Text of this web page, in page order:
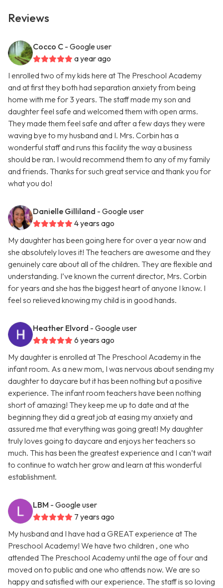
Reviews
Cocco C - Google user
a year ago
I enrolled two of my kids here at The Preschool Academy
and at first they both had separation anxiety from being
home with me for 3 years. The staff made my son and
daughter feel safe and welcomed them with open arms.
They made them feel safe and after a few days they were
waving bye to my husband and I. Mrs. Corbin has a
wonderful staff and runs this facility the way a business
should be ran. I would recommend them to any of my family
and friends. Thanks for such great service and thank you for
what you do!
Danielle Gilliland - Google user
4 years ago
My daughter has been going here for over a year now and
she absolutely loves it! The teachers are awesome and they
genuinely care about all of the children. They are flexible and
understanding. I’ve known the current director, Mrs. Corbin
for years and she has the biggest heart of anyone I know. I
feel so relieved knowing my child is in good hands.
Heather Elvord - Google user
6 years ago
My daughter is enrolled at The Preschool Academy in the
infant room. As a new mom, I was nervous about sending my
daughter to daycare but it has been nothing but a positive
experience. The infant room teachers have been nothing
short of amazing! They keep me up to date and at the
beginning they did a great job at easing my anxiety and
assured me that everything was going great! My daughter
truly loves going to daycare and enjoys her teachers so
much. This has been the greatest experience and I can’t wait
to continue to watch her grow and learn at this wonderful
establishment.
LBM - Google user
7 years ago
My husband and I have had a GREAT experience at The
Preschool Academy! We have two children , one who
attended The Preschool Academy until the age of four and
moved on to public and one who attends now. We are so
happy and satisfied with our experience. The staff is so loving